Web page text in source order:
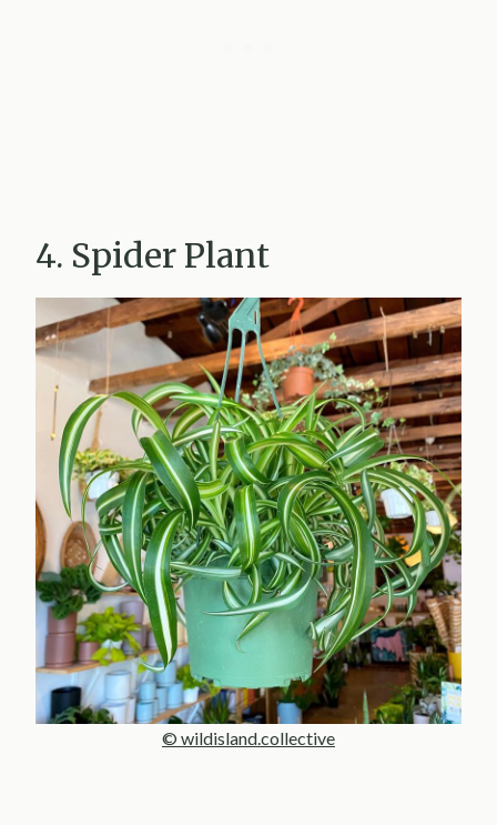
4. Spider Plant
© wildisland.collective